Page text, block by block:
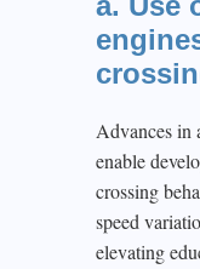
Advances in
enable
crossing
speed
elevating